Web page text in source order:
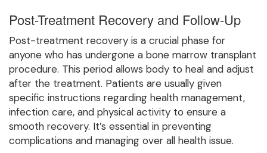
Post-Treatment Recovery and Follow-Up
Post-treatment recovery is a crucial phase for
anyone who has undergone a bone marrow transplant
procedure. This period allows body to heal and adjust
after the treatment. Patients are usually given
specific instructions regarding health management,
infection care, and physical activity to ensure a
smooth recovery. It’s essential in preventing
complications and managing over all health issue.